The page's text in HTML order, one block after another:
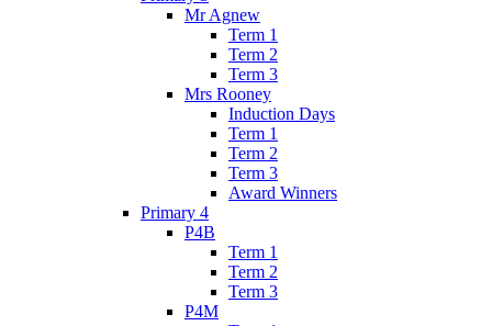
Mr Agnew
Term 1
Term 2
Term 3
Mrs Rooney
Induction Days
Term 1
Term 2
Term 3
Award Winners
Primary 4
P4B
Term 1
Term 2
Term 3
P4M